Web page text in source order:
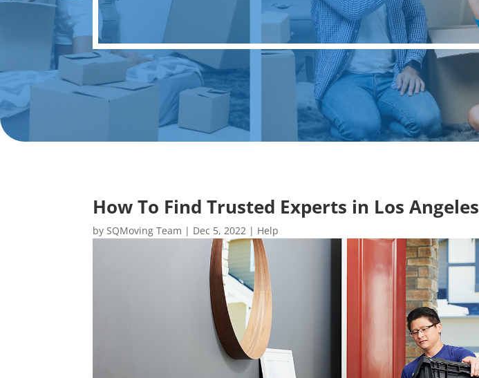
How To Find Trusted Experts in Los Angeles
bySQMoving Team | Dec 5, 2022 | Help